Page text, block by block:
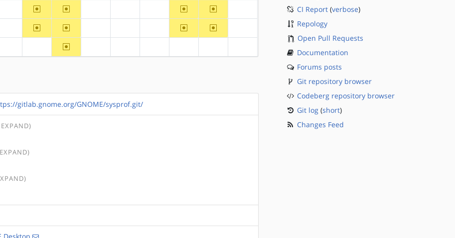
~arm ~arm64 ~ppc64 ~riscv
~arm ~arm64 ~ppc64 ~riscv
~arm64
gitlab.gnome.org/GNOME/sysprof.git/
Desktop
CI Report(verbose)
Repology
Open Pull Requests
Documentation
Forums posts
Git repository browser
Codeberg repository browser
Git log(short)
Changes Feed